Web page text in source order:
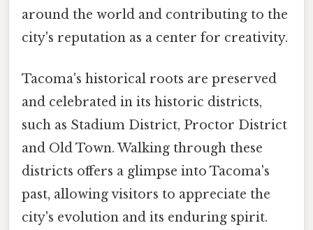
around the world and contributing to the
city's reputation as a center for creativity.
Tacoma's historical roots are preserved
and celebrated in its historic districts,
such as Stadium District, Proctor District
and Old Town. Walking through these
districts offers a glimpse into Tacoma's
past, allowing visitors to appreciate the
city's evolution and its enduring spirit.